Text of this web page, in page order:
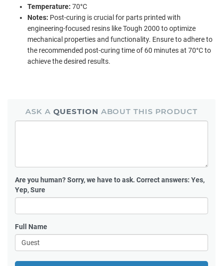
Temperature: 70°C
Notes: Post-curing is crucial for parts printed with
engineering-focused resins like Tough 2000 to optimize
mechanical properties and functionality. Ensure to adhere to
the recommended post-curing time of 60 minutes at 70°C to
achieve the desired results.
ASK A QUESTION ABOUT THIS PRODUCT
Are you human?Sorry, we have to ask. Correct answers: Yes,
Yep, Sure
Full Name